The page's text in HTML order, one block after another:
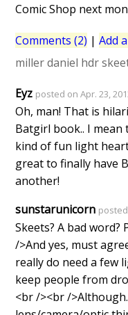
Comic Shop next
Comments (2) |Add
miller daniel hdr
Eyz posted on Apr. 23,
Oh, man! That is
Batgirl book.. I mean
kind of fun light
great to finally have
another!
sunstarunicorn posted
Skeets? A bad
/>And yes, must
really do need a few
keep people from
<br /><br /